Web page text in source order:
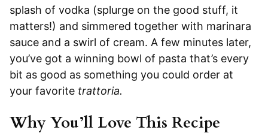
splash of vodka (splurge on the good stuff, it
matters!) and simmered together with marinara
sauce and a swirl of cream. A few minutes later,
you’ve got a winning bowl of pasta that’s every
bit as good as something you could order at
your favorite trattoria.
Why You’ll Love This Recipe